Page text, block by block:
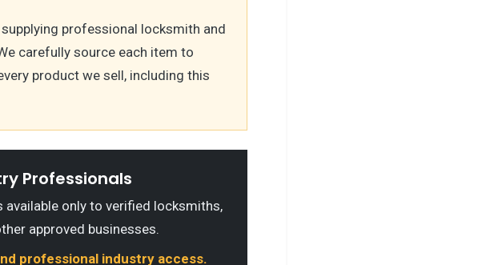
professional locksmith and
carefully source each item to
product we sell, including this
Professionals
only to verified locksmiths,
approved businesses.
professional industry access.